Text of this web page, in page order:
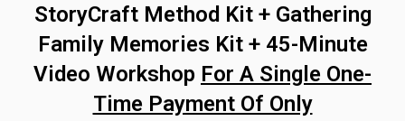
StoryCraft Method Kit + Gathering
Family Memories Kit + 45-Minute
Video Workshop For A Single One-
Time Payment Of Only